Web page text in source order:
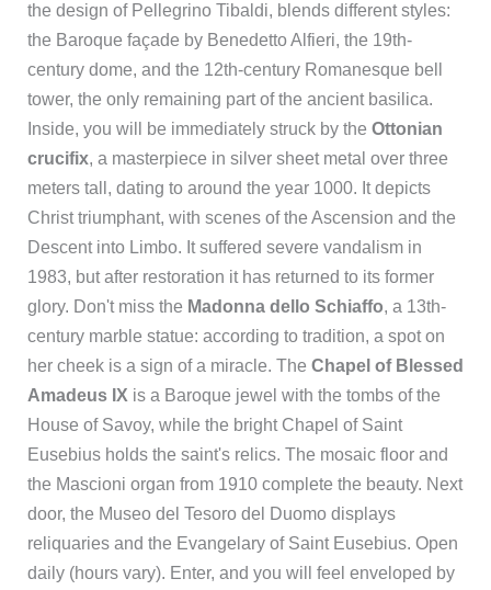
the design of Pellegrino Tibaldi, blends different styles:
the Baroque façade by Benedetto Alfieri, the 19th-
century dome, and the 12th-century Romanesque bell
tower, the only remaining part of the ancient basilica.
Inside, you will be immediately struck by the Ottonian
crucifix, a masterpiece in silver sheet metal over three
meters tall, dating to around the year 1000. It depicts
Christ triumphant, with scenes of the Ascension and the
Descent into Limbo. It suffered severe vandalism in
1983, but after restoration it has returned to its former
glory. Don't miss the Madonna dello Schiaffo, a 13th-
century marble statue: according to tradition, a spot on
her cheek is a sign of a miracle. The Chapel of Blessed
Amadeus IX is a Baroque jewel with the tombs of the
House of Savoy, while the bright Chapel of Saint
Eusebius holds the saint's relics. The mosaic floor and
the Mascioni organ from 1910 complete the beauty. Next
door, the Museo del Tesoro del Duomo displays
reliquaries and the Evangelary of Saint Eusebius. Open
daily (hours vary). Enter, and you will feel enveloped by